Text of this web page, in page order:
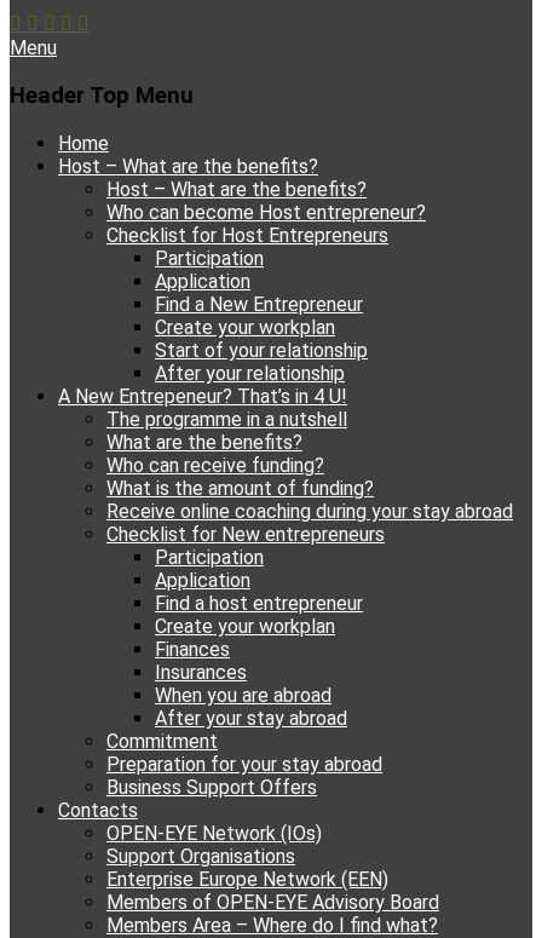
Facebook
EmailYouTube
Instagram
Menu
Header Top Menu
Skip
Home
Host – What are the benefits?
Host – What are the benefits?
Who can become Host entrepreneur?
Checklist for Host Entrepreneurs
Participation
Application
Find a New Entrepreneur
Create your workplan
Start of your relationship
After your relationship
A New Entrepeneur? That’s in 4 U!
The programme in a nutshell
What are the benefits?
Who can receive funding?
What is the amount of funding?
Receive online coaching during your stay abroad
Checklist for New entrepreneurs
Participation
Application
Find a host entrepreneur
Create your workplan
Finances
Insurances
When you are abroad
After your stay abroad
Commitment
Preparation for your stay abroad
Business Support Offers
Contacts
OPEN-EYE Network (IOs)
Support Organisations
Enterprise Europe Network (EEN)
Members of OPEN-EYE Advisory Board
Members Area – Where do I find what?